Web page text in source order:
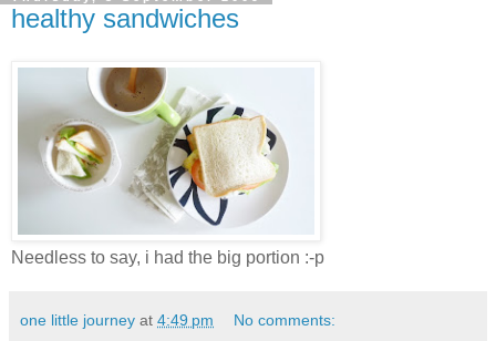
healthy sandwiches
Needless to say, i had the big portion :-p
one little journey at 4:49 pm No comments: